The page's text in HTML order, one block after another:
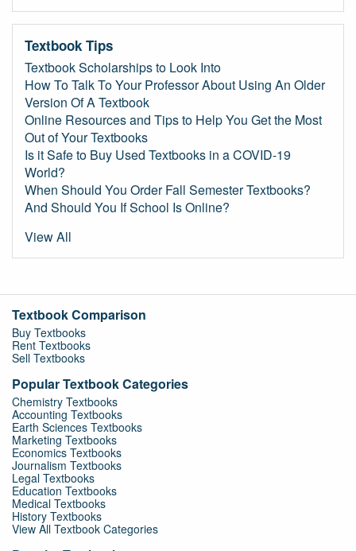
Textbook Tips
Textbook Scholarships to Look Into
How To Talk To Your Professor About Using An Older
Version Of A Textbook
Online Resources and Tips to Help You Get the Most
Out of Your Textbooks
Is it Safe to Buy Used Textbooks in a COVID-19
World?
When Should You Order Fall Semester Textbooks?
And Should You If School Is Online?
View All
Textbook Comparison
Buy Textbooks
Rent Textbooks
Sell Textbooks
Popular Textbook Categories
Chemistry Textbooks
Accounting Textbooks
Earth Sciences Textbooks
Marketing Textbooks
Economics Textbooks
Journalism Textbooks
Legal Textbooks
Education Textbooks
Medical Textbooks
History Textbooks
View All Textbook Categories